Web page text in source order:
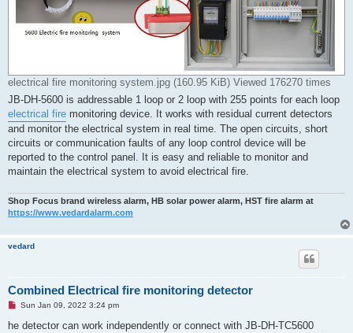
electrical fire monitoring system.jpg (160.95 KiB) Viewed 176270 times
JB-DH-5600 is addressable 1 loop or 2 loop with 255 points for each loop
electrical fire monitoring device. It works with residual current detectors
and monitor the electrical system in real time. The open circuits, short
circuits or communication faults of any loop control device will be
reported to the control panel. It is easy and reliable to monitor and
maintain the electrical system to avoid electrical fire.
Shop Focus brand wireless alarm, HB solar power alarm, HST fire alarm at
https://www.vedardalarm.com
vedard
Combined Electrical fire monitoring detector
U
r
Sun Jan 09, 2022 3:24 pm
he detector can work independently or connect with JB-DH-TC5600